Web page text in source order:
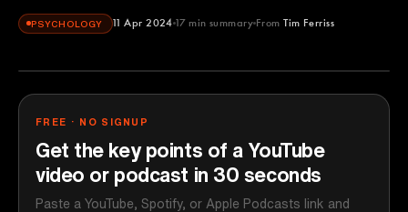
PSYCHOLOGY 11 Apr 2024 17min summary From Tim Ferriss
Tim Ferriss
FREE · NO SIGNUP
Get the key points of a YouTube
video or podcast in 30 seconds
Paste a YouTube, Spotify, or Apple Podcasts link and